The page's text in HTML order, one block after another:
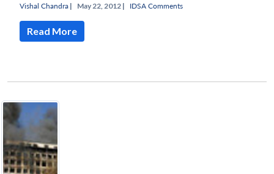
Vishal Chandra | May 22, 2012 | IDSA Comments
Read More